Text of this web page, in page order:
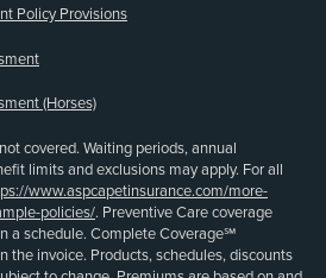
Policy Provisions
(Horses)
covered. Waiting periods, annual
limits and exclusions may apply. For all
www.aspcapetinsurance.com/more-
policies/. Preventive Care coverage
a schedule. Complete Coverage℠
the invoice. Products, schedules, discounts